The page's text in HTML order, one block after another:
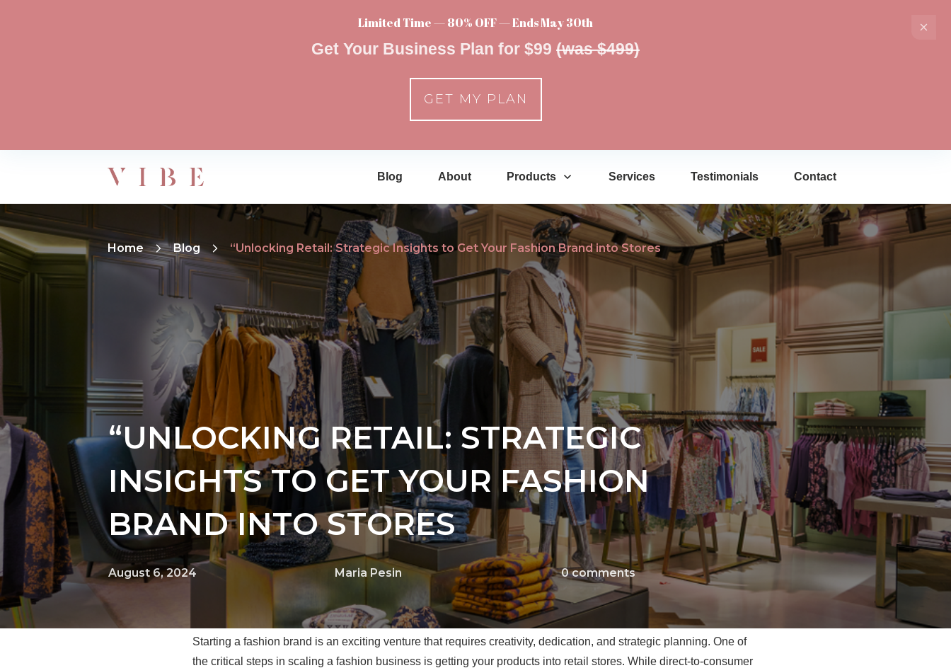
Blog About Products Services Testimonials Contact
Home Blog “Unlocking Retail: Strategic Insights to Get Your Fashion Brand into Stores
“UNLOCKING RETAIL: STRATEGIC
INSIGHTS TO GET YOUR FASHION
BRAND INTO STORES
August 6, 2024 Maria Pesin 0 comments
Starting a fashion brand is an exciting venture that requires creativity, dedication, and strategic planning. One of
the critical steps in scaling a fashion business is getting your products into retail stores. While direct-to-consumer
Limited Time — 80% OFF — Ends May 30th
Get Your Business Plan for $99 (was $499)
GET MY PLAN